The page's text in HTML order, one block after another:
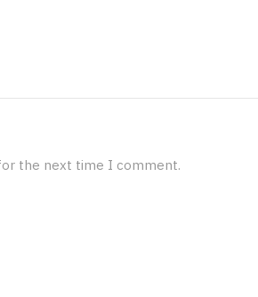
the next time I comment.